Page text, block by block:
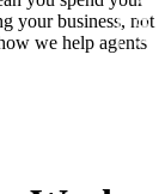
your business, not
we help agents